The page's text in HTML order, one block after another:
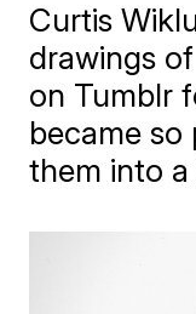
Curtis
drawings
on Tumblr
became so
them into